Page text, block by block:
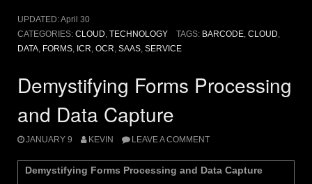
UPDATED:April 30
CATEGORIES: CLOUD TECHNOLOGY TAGS: BARCODE, CLOUD
DATA FORMS ICR OCR SAAS SERVICE
Demystifying Forms Processing
and Data Capture
JANUARY 9 KEVIN LEAVE A COMMENT
Demystifying Forms Processing and Data Capture